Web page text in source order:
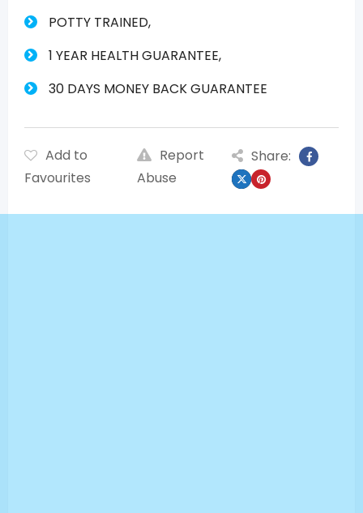
POTTY TRAINED,
1 YEAR HEALTH GUARANTEE,
30 DAYS MONEY BACK GUARANTEE
Add to
Favourites
Report
Abuse
Share: